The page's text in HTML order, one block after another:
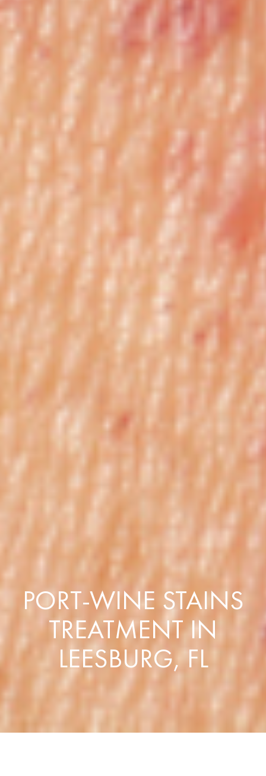
PORT-WINE STAINS
TREATMENT IN
LEESBURG, FL